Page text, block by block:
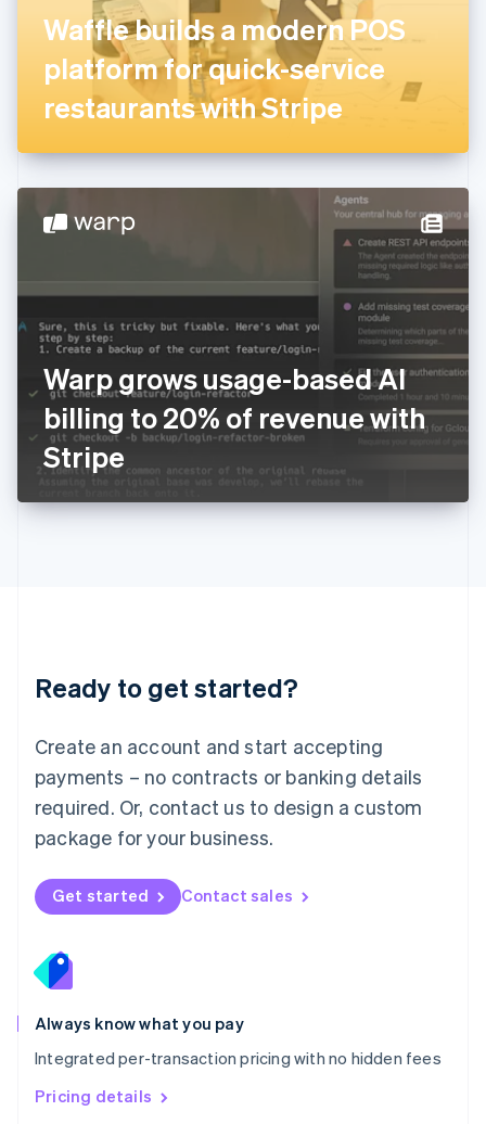
Waffle builds a modern POS
platform for quick-service
restaurants with Stripe
Warp grows usage-based AI
billing to 20% of revenue with
Stripe
Ready to get started?
Create an account and start accepting
payments – no contracts or banking details
required. Or, contact us to design a custom
package for your business.
Get started Contact sales
Always know what you pay
Integrated per-transaction pricing with no hidden fees
Pricing details
France
FrançaisEnglish
Germany
DeutschEnglish
Gibraltar
English
English
Hong Kong SAR, China
Hungary
English
Italy
Italiano English
Japan
日本語English
Latvia
English
DeutschEnglish
English 简体中文
Mexico
EspañolEnglish
Netherlands
Nederlands English
New Zealand
Norway
English
English
Portugal
Português
Romania
English
Singapore
English 简体中文
Slovakia